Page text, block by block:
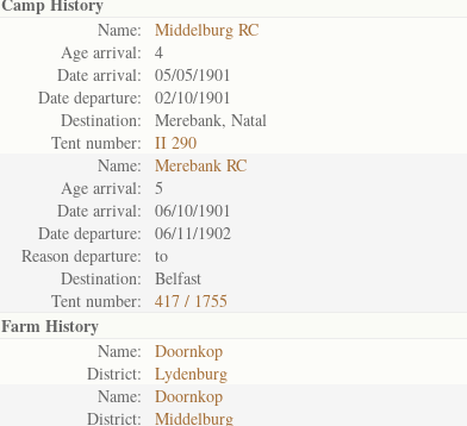
Name:
Middelburg RC
Age arrival:
4
Date arrival:
05/05/1901
Date departure:
02/10/1901
Destination:
Merebank, Natal
Tent number:
II 290
Name:
Merebank RC
Age arrival:
5
Date arrival:
06/10/1901
Date departure:
06/11/1902
Reason departure:
to
Destination:
Belfast
Tent number:
417 / 1755
Farm History
Name:
Doornkop
District:
Lydenburg
Name:
Doornkop
District:
Middelburg